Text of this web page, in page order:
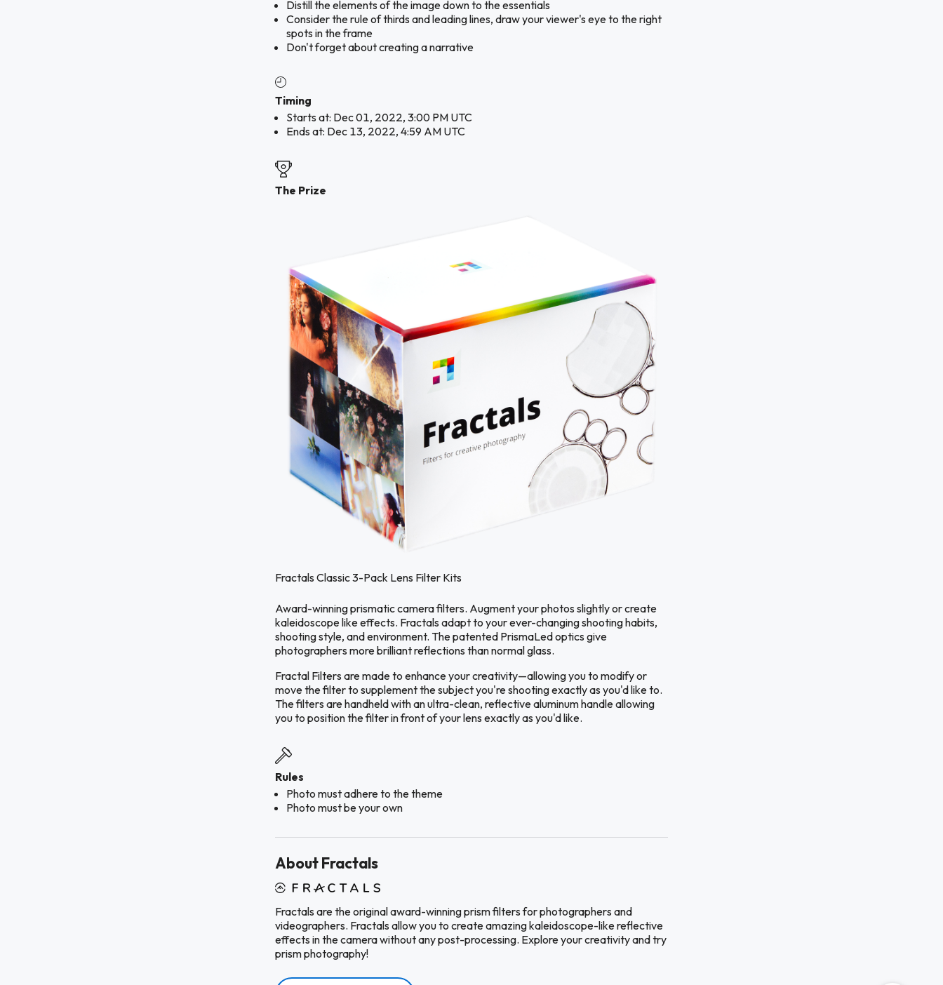
Distill the elements of the image down to the essentials
Consider the rule of thirds and leading lines, draw your viewer's eye to the right
spots in the frame
Don't forget about creating a narrative
Timing
Starts at: Dec 01, 2022, 3:00 PM UTC
Ends at: Dec 13, 2022, 4:59 AM UTC
The Prize
Fractals Classic 3-Pack Lens Filter Kits
Award-winning prismatic camera filters. Augment your photos slightly or create
kaleidoscope like effects. Fractals adapt to your ever-changing shooting habits,
shooting style, and environment. The patented PrismaLed optics give
photographers more brilliant reflections than normal glass.
Fractal Filters are made to enhance your creativity—allowing you to modify or
move the filter to supplement the subject you're shooting exactly as you'd like to.
The filters are handheld with an ultra-clean, reflective aluminum handle allowing
you to position the filter in front of your lens exactly as you'd like.
Rules
Photo must adhere to the theme
Photo must be your own
About Fractals
Fractals are the original award-winning prism filters for photographers and
videographers. Fractals allow you to create amazing kaleidoscope-like reflective
effects in the camera without any post-processing. Explore your creativity and try
prism photography!